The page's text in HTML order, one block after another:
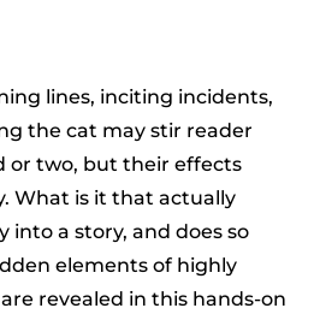
lines, inciting incidents,
the cat may stir reader
or two, but their effects
What is it that actually
into a story, and does so
elements of highly
revealed in this hands-on